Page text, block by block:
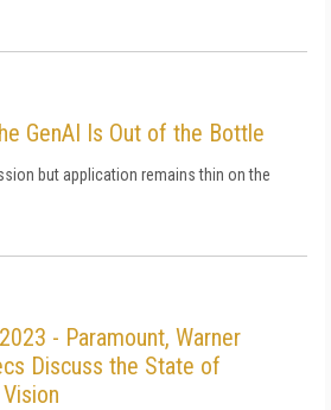
GenAI Is Out of the Bottle
but application remains thin on the
- Paramount, Warner
Discuss the State of